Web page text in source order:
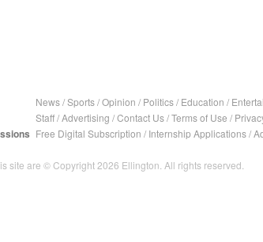
News/Sports/Opinion / Politics/ Education /
Staff/Advertising /Contact Us/Terms of Use /
Free Digital Subscription / Internship Applications/
site are © Copyright 2026 Ellington. All rights reserved.